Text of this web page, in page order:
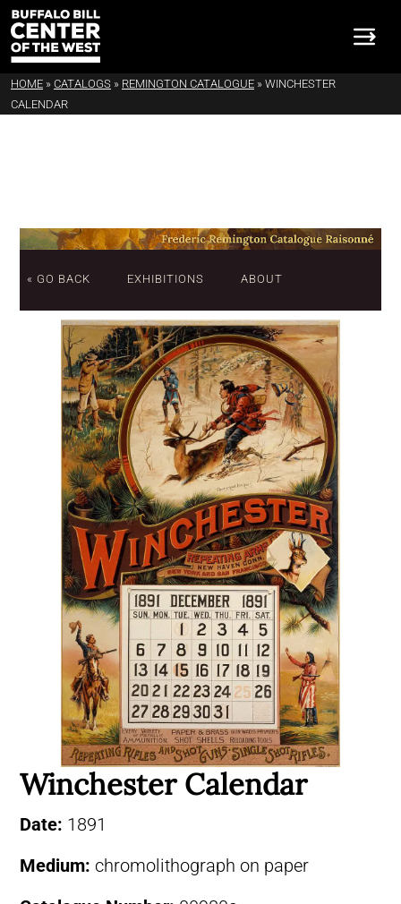
HOME » CATALOGS » REMINGTON CATALOGUE » WINCHESTER
CALENDAR
« GO BACK EXHIBITIONS ABOUT
Winchester Calendar
Date: 1891
Medium: chromolithograph on paper